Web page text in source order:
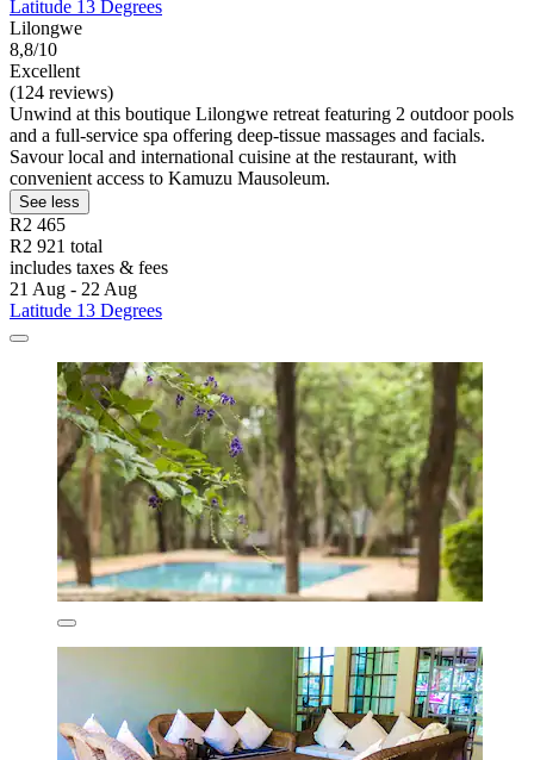
Latitude 13 Degrees
Lilongwe
8,8/10
Excellent
(124 reviews)
Unwind at this boutique Lilongwe retreat featuring 2 outdoor pools
and a full-service spa offering deep-tissue massages and facials.
Savour local and international cuisine at the restaurant, with
convenient access to Kamuzu Mausoleum.
See less
R2 465
R2 921 total
includes taxes & fees
21 Aug - 22 Aug
Latitude 13 Degrees